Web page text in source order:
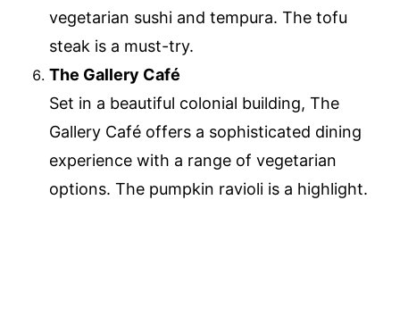
vegetarian sushi and tempura. The tofu
steak is a must-try.
The Gallery Café
Set in a beautiful colonial building, The
Gallery Café offers a sophisticated dining
experience with a range of vegetarian
options. The pumpkin ravioli is a highlight.